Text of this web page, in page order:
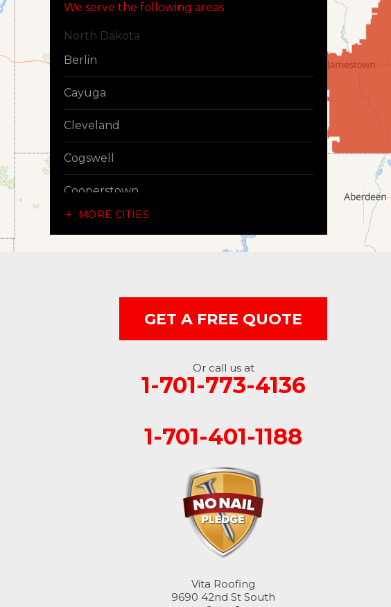
We serve the following areas
North Dakota
Berlin
Cayuga
Cleveland
Cogswell
Cooperstown
MORE CITIES
GET A FREE QUOTE
Or call us at
1-701-773-4136
1-701-401-1188
Vita Roofing
9690 42nd St South